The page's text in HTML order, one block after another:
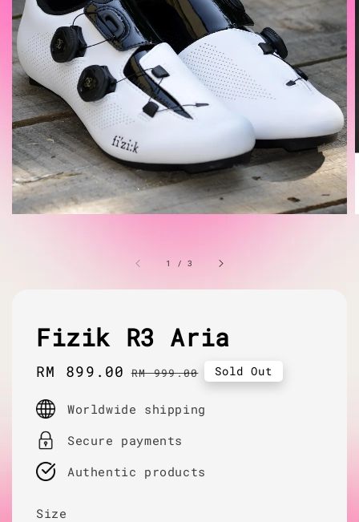
1 /3
Fizik R3 Aria
Sale
RM 899.00 Regular
RM 999.00 Sold Out
Worldwide shipping
Secure payments
Authentic products
Size